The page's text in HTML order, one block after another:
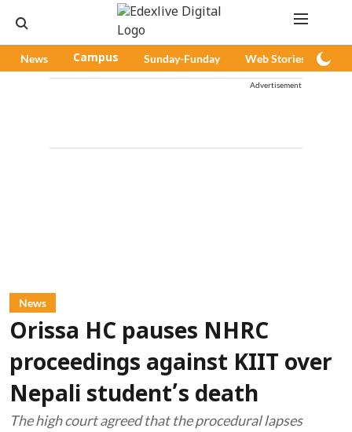
News Campus Sunday-Funday Web Stories
Advertisement
News
Orissa HC pauses NHRC
proceedings against KIIT over
Nepali student’s death
The high court agreed that the procedural lapses